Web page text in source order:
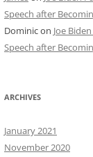
Speech after
Dominicon Joe
Speech after
ARCHIVES
January 2021
November 2020